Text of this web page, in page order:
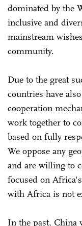
dominated by the
inclusive and
mainstream
community.
Due to the great
countries have
cooperation
work together to
based on fully
We oppose any
and are willing to
focused on
with Africa is not
In the past, China